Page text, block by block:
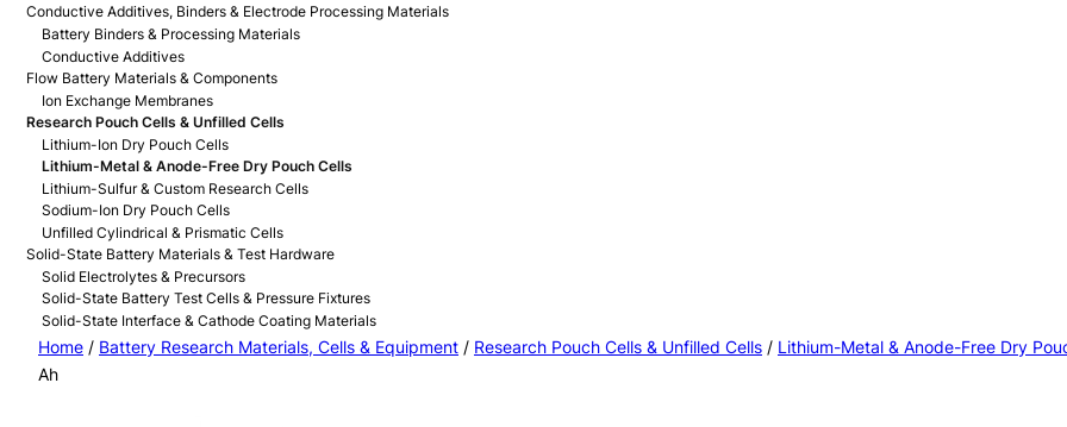
Conductive Additives, Binders & Electrode Processing Materials
Battery Binders & Processing Materials
Conductive Additives
Flow Battery Materials & Components
Ion Exchange Membranes
Research Pouch Cells & Unfilled Cells
Lithium-Ion Dry Pouch Cells
Lithium-Metal & Anode-Free Dry Pouch Cells
Lithium-Sulfur & Custom Research Cells
Sodium-Ion Dry Pouch Cells
Unfilled Cylindrical & Prismatic Cells
Solid-State Battery Materials & Test Hardware
Solid Electrolytes & Precursors
Solid-State Battery Test Cells & Pressure Fixtures
Solid-State Interface & Cathode Coating Materials
Home / Battery Research Materials, Cells & Equipment / Research Pouch Cells & Unfilled Cells / Lithium-Metal & Anode-Free Dry
Ah